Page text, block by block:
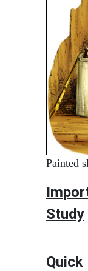
Painted
Study
Quick